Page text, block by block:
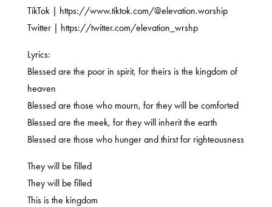
TikTok | https://www.tiktok.com/@elevation.worship
Twitter | https://twitter.com/elevation_wrshp
Lyrics:
Blessed are the poor in spirit, for theirs is the kingdom of
heaven
Blessed are those who mourn, for they will be comforted
Blessed are the meek, for they will inherit the earth
Blessed are those who hunger and thirst for righteousness
They will be filled
They will be filled
This is the kingdom